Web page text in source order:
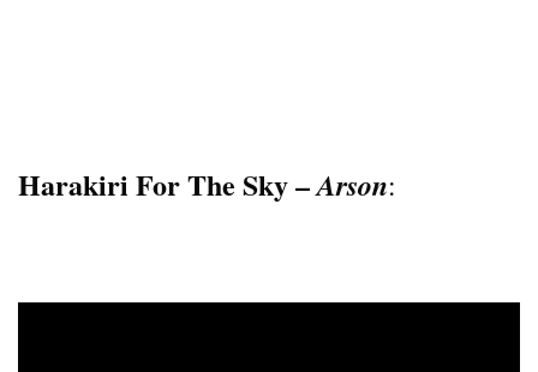
Harakiri For The Sky –Arson: